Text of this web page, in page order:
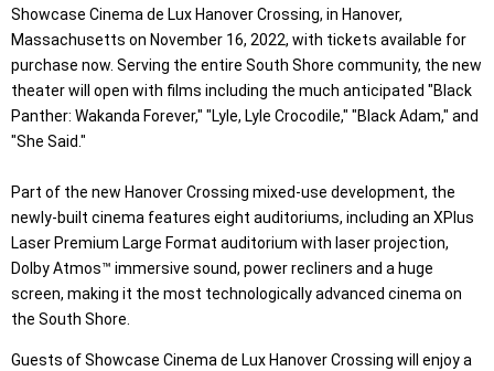
Showcase Cinema de Lux Hanover Crossing, in Hanover,
Massachusetts on November 16, 2022, with tickets available for
purchase now. Serving the entire South Shore community, the new
theater will open with films including the much anticipated "Black
Panther: Wakanda Forever," "Lyle, Lyle Crocodile," "Black Adam," and
"She Said."
Part of the new Hanover Crossing mixed-use development, the
newly-built cinema features eight auditoriums, including an XPlus
Laser Premium Large Format auditorium with laser projection,
Dolby Atmos™ immersive sound, power recliners and a huge
screen, making it the most technologically advanced cinema on
the South Shore.
Guests of Showcase Cinema de Lux Hanover Crossing will enjoy a